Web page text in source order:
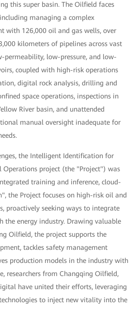
this super basin. The Oilfield faces
managing a complex
with 126,000 oil and gas wells, over
kilometers of pipelines across vast
permeability, low-pressure, and low-
coupled with high-risk operations
digital rock analysis, drilling and
space operations, inspections in
River basin, and unattended
manual oversight inadequate for
the Intelligent Identification for
Operations project (the "Project") was
training and inference, cloud-
the Project focuses on high-risk oil and
proactively seeking ways to integrate
the energy industry. Drawing valuable
Oilfield, the project supports the
tackles safety management
production models in the industry with
researchers from Changqing Oilfield,
have united their efforts, leveraging
to inject new vitality into the